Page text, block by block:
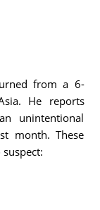
from a 6-
He reports
unintentional
month. These